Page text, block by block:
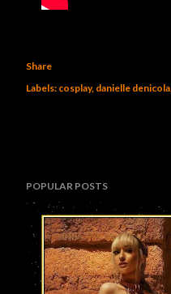
Share
Labels: cosplay danielle denicola
POPULAR POSTS